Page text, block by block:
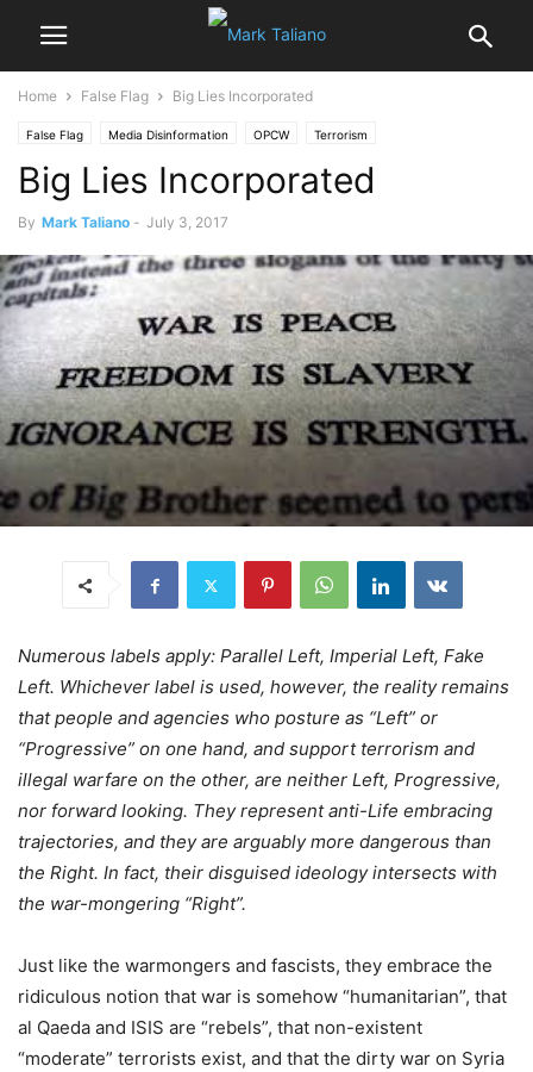
Home False Flag Big Lies Incorporated
False Flag Media Disinformation OPCW Terrorism
US NATO War Agenda
Big Lies Incorporated
By Mark Taliano - July 3, 2017
Numerous labels apply: Parallel Left, Imperial Left, Fake
Left. Whichever label is used, however, the reality remains
that people and agencies who posture as “Left” or
“Progressive” on one hand, and support terrorism and
illegal warfare on the other, are neither Left, Progressive,
nor forward looking. They represent anti-Life embracing
trajectories, and they are arguably more dangerous than
the Right. In fact, their disguised ideology intersects with
the war-mongering “Right”.
Just like the warmongers and fascists, they embrace the
ridiculous notion that war is somehow “humanitarian”, that
al Qaeda and ISIS are “rebels”, that non-existent
“moderate” terrorists exist, and that the dirty war on Syria